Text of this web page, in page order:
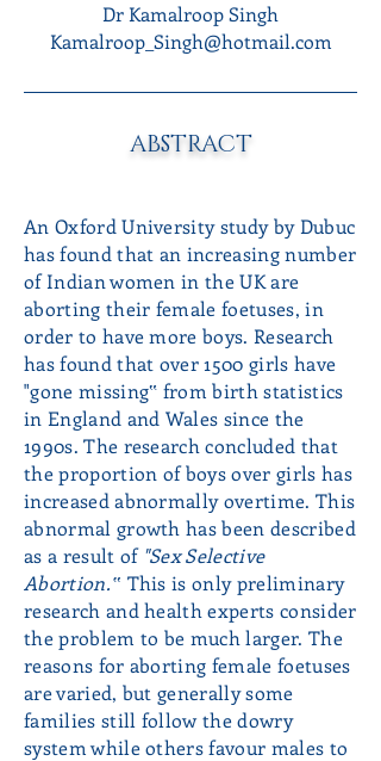
Dr Kamalroop Singh
Kamalroop_Singh@hotmail.com
ABSTRACT
An Oxford University study by Dubuc
has found that an increasing number
of Indian women in the UK are
aborting their female foetuses, in
order to have more boys. Research
has found that over 1500 girls have
"gone missing‟ from birth statistics
in England and Wales since the
1990s. The research concluded that
the proportion of boys over girls has
increased abnormally overtime. This
abnormal growth has been described
as a result of "Sex Selective
Abortion.‟ This is only preliminary
research and health experts consider
the problem to be much larger. The
reasons for aborting female foetuses
are varied, but generally some
families still follow the dowry
system while others favour males to